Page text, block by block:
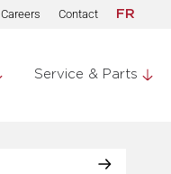
Careers Contact FR
Service & Parts